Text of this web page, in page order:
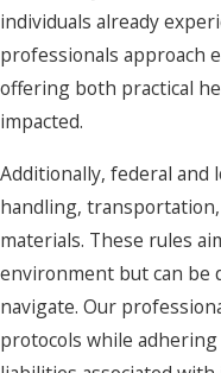
individuals already
professionals approach
offering both practical
impacted.
Additionally, federal
handling,
materials. These rules
environment but can be
navigate. Our
protocols while